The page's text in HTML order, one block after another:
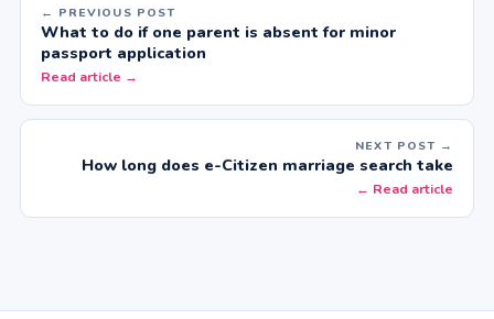
← PREVIOUS POST
What to do if one parent is absent for minor
passport application
Read article →
NEXT POST →
How long does e-Citizen marriage search take
← Read article